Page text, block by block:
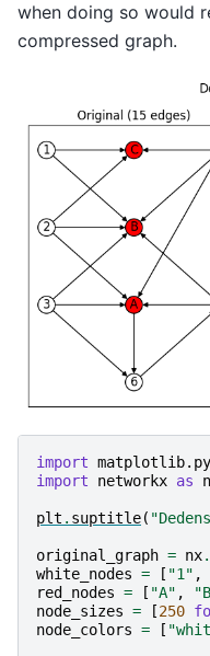
when doing so would
compressed graph.
import
import
networkx as
plt . suptitle(
original_graph = nx.
white_nodes = [ "1" ,
red_nodes = [ "A" ,
node_sizes = [250
node_colors = [